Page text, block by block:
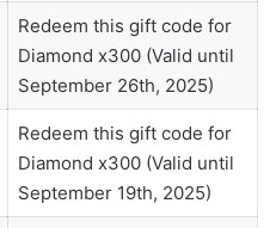
Redeem this gift code for
Diamond x300 (Valid until
September 26th, 2025)
Redeem this gift code for
Diamond x300 (Valid until
September 19th, 2025)